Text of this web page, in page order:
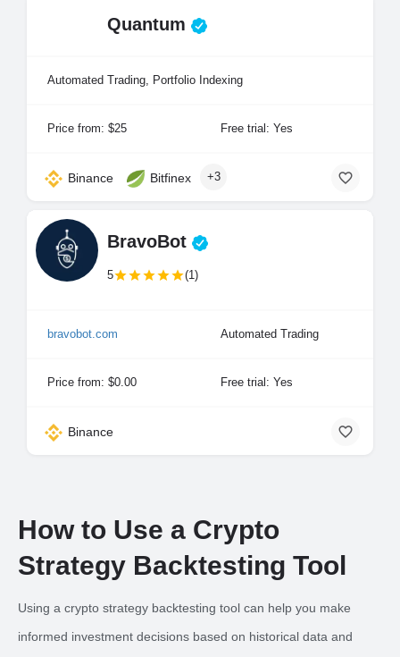
Quantum
Automated Trading, Portfolio Indexing
Price from: $25 Free trial: Yes
Binance Bitfinex +3
BravoBot
5 (1)
bravobot.com Automated Trading
Price from: $0.00 Free trial: Yes
Binance
How to Use a Crypto
Strategy Backtesting Tool
Using a crypto strategy backtesting tool can help you make
informed investment decisions based on historical data and